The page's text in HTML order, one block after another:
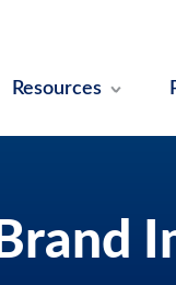
Resources
Brand